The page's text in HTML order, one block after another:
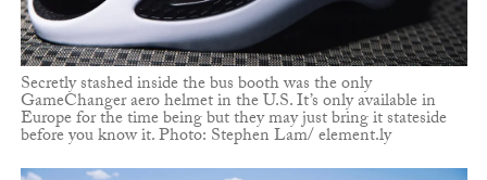
Secretly stashed inside the bus booth was the only
GameChanger aero helmet in the U.S. It’s only available in
Europe for the time being but they may just bring it stateside
before you know it. Photo: Stephen Lam/ element.ly